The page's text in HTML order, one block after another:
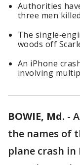
Authorities
three men
The
woods off
An iPhone
involving
BOWIE, Md. -
the names of
plane crash in